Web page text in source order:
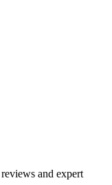
and expert